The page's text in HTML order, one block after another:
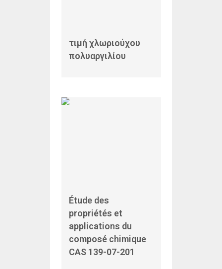
τιμή χλωριούχου
πολυαργιλίου
Étude des
propriétés et
applications du
composé chimique
CAS 139-07-201